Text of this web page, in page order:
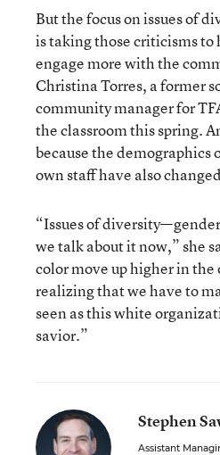
But the focus on issues of
is taking those criticisms to
engage more with the
Christina Torres, a former
community manager for
the classroom this spring.
because the demographics
own staff have also
“Issues of
we talk about it now,” she
color move up higher in the
realizing that we have to
seen as this white
savior.”
Stephen
Assistant